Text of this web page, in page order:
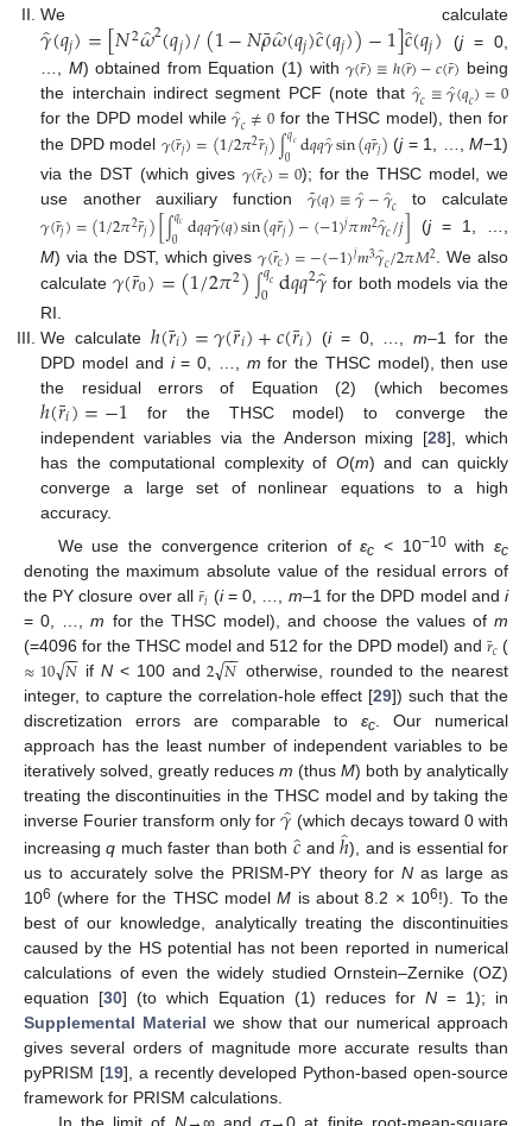
We calculate
𝛾̂(𝑞𝑗)=[𝑁2𝜔̂2(𝑞𝑗)/(1−𝑁𝜌
¯𝜔̂(𝑞𝑗)𝑐̂
(𝑞𝑗))−1]𝑐̂
(𝑞𝑗) (j= 0,
…, M) obtained from Equation (1) with𝛾(𝑟
¯)≡ℎ(𝑟
¯)−𝑐(𝑟
¯) being
the interchain indirect segment PCF (note that𝛾̂𝑐≡𝛾̂(𝑞𝑐)=0
for the DPD model while𝛾̂𝑐≠0for the THSC model), then for
the DPD model 𝛾(𝑟
¯𝑗)=(1/2𝜋2𝑟
¯𝑗)∫𝑞𝑐
0 d𝑞𝑞𝛾̂sin(𝑞𝑟
¯𝑗) (j= 1, …,M−1)
via the DST (which gives 𝛾(𝑟
¯𝑐)=0); for the THSC model, we
use another auxiliary function 𝛾
˜(𝑞)≡𝛾̂−𝛾̂𝑐 to calculate
𝛾(𝑟
¯𝑗)=(1/2𝜋2𝑟
¯𝑗)[∫𝑞𝑐
0 d𝑞𝑞𝛾
˜(𝑞)sin(𝑞𝑟
¯𝑗)−(−1)𝑗𝜋𝑚2𝛾̂𝑐/𝑗] (j= 1, …,
M) via the DST, which gives𝛾(𝑟
¯𝑐)=−(−1)𝑗𝑚3𝛾̂𝑐/2𝜋𝑀2
. We also
calculate𝛾(𝑟
¯0)=(1/2𝜋2)∫𝑞𝑐
0 d𝑞𝑞2𝛾̂for both models via the
RI.
We calculate ℎ(𝑟
¯𝑖)=𝛾(𝑟
¯𝑖)+𝑐(𝑟
¯𝑖) (i= 0, …, m–1 for the
DPD model and i= 0, …, m for the THSC model), then use
the residual errors of Equation (2) (which becomes
ℎ(𝑟
¯𝑖)=−1 for the THSC model) to converge the
independent variables via the Anderson mixing [28], which
has the computational complexity of O(m) and can quickly
converge a large set of nonlinear equations to a high
accuracy.
We use the convergence criterion ofεc < 10−10with εc
denoting the maximum absolute value of the residual errors of
the PY closure over all𝑟
¯𝑖 (i= 0, …, m–1 for the DPD model andi
= 0, …,m for the THSC model), and choose the values ofm
(=4096 for the THSC model and 512 for the DPD model) and 𝑟
¯𝑐(
≈10𝑁
−−
√ ifN < 100 and2𝑁
−−
√
otherwise, rounded to the nearest
integer, to capture the correlation-hole effect [29]) such that the
discretization errors are comparable to εc . Our numerical
approach has the least number of independent variables to be
iteratively solved, greatly reduces m (thus M) both by analytically
treating the discontinuities in the THSC model and by taking the
inverse Fourier transform only for𝛾̂(which decays toward 0 with
increasingq much faster than both 𝑐̂andℎ̂), and is essential for
us to accurately solve the PRISM-PY theory for Nas large as
106 (where for the THSC modelM is about 8.2 × 106!). To the
best of our knowledge, analytically treating the discontinuities
caused by the HS potential has not been reported in numerical
calculations of even the widely studied Ornstein–Zernike (OZ)
equation [30] (to which Equation (1) reduces for N = 1); in
Supplemental Material we show that our numerical approach
gives several orders of magnitude more accurate results than
pyPRISM [19], a recently developed Python-based open-source
framework for PRISM calculations.
10. May
11. May
12. May
13. May
14. May
15. May
16. May
17. May
18. May
20. May
21. May
22. May
23. May
24. May
25. May
26. May
27. May
28. May
30. May
31. May
1. Jun
2. Jun
3. Jun
4. Jun
5. Jun
6. Jun
7. Jun
9. Jun
10. Jun
11. Jun
12. Jun
13. Jun
14. Jun
15. Jun
16. Jun
17. Jun
19. Jun
20. Jun
21. Jun
22. Jun
23. Jun
24. Jun
25. Jun
26. Jun
27. Jun
29. Jun
30. Jun
1. Jul
2. Jul
3. Jul
4. Jul
5. Jul
6. Jul
7. Jul
9. Jul
10. Jul
11. Jul
12. Jul
13. Jul
14. Jul
15. Jul
16. Jul
17. Jul
19. Jul
20. Jul
21. Jul
22. Jul
23. Jul
24. Jul
25. Jul
26. Jul
27. Jul
29. Jul
30. Jul
31. Jul
1. Aug
2. Aug
3. Aug
4. Aug
5. Aug
6. Aug